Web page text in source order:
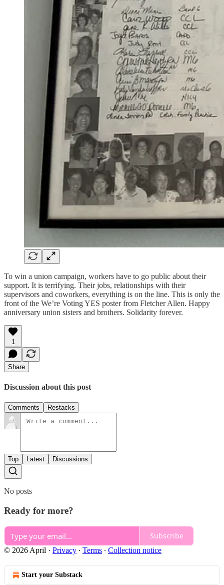
To win a union campaign, workers have to go public about their
support. It is terrifying. Their jobs, relationships with their
supervisors and coworkers, everything is on the line. This is only the
front of the We’re Voting YES poster from Fletcher Allen. Happy
anniversary union sisters and brothers. Solidarity forever.
1
Share
Discussion about this post
Comments Restacks
Top Latest Discussions
No posts
Ready for more?
Subscribe
© 2026 April · Privacy ∙ Terms ∙ Collection notice
Start your Substack